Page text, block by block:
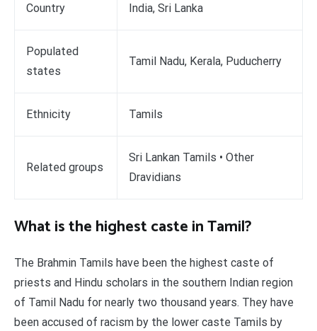
Country India, Sri Lanka
Populated
states
Tamil Nadu, Kerala, Puducherry
Ethnicity Tamils
Related groups
Sri Lankan Tamils • Other
Dravidians
What is the highest caste in Tamil?
The Brahmin Tamils have been the highest caste of
priests and Hindu scholars in the southern Indian region
of Tamil Nadu for nearly two thousand years. They have
been accused of racism by the lower caste Tamils by